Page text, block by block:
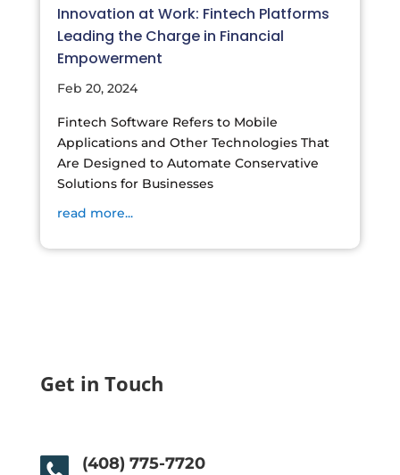
Innovation at Work: Fintech Platforms
Leading the Charge in Financial
Empowerment
Feb 20, 2024
Fintech Software Refers to Mobile
Applications and Other Technologies That
Are Designed to Automate Conservative
Solutions for Businesses
read more...
Get in Touch
(408) 775-7720